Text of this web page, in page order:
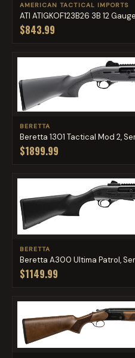
AMERICAN TACTICAL IMPORTS
ATI ATIGKOF123B26 3B 12
$843.99
BERETTA
Beretta 1301 Tactical Mod 2,
$1899.99
BERETTA
Beretta A300 Ultima Patrol,
$1149.99